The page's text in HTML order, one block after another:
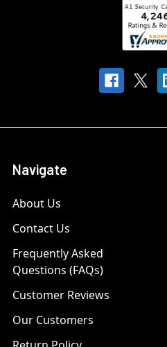
Navigate
About Us
Contact Us
Frequently Asked
Questions (FAQs)
Customer Reviews
Our Customers